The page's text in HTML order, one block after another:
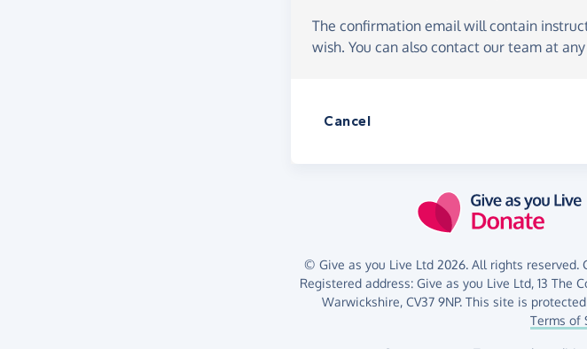
The confirmation email will contain
wish. You can also contact our team at
Cancel
© Give as you Live Ltd 2026. All rights reserved.
Registered address: Give as you Live Ltd, 13 The
Warwickshire, CV37 9NP.This site is protected
Terms of